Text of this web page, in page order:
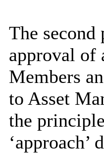
The
approval of
Members
to Asset
the
‘approach’